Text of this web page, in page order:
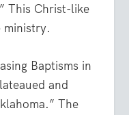
This Christ-like
ministry.
Baptisms in
and
The